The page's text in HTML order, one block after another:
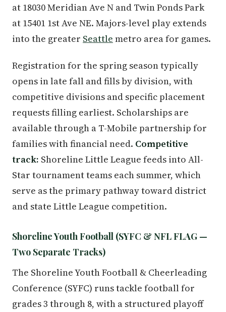
at 18030 Meridian Ave N and Twin Ponds Park
at 15401 1st Ave NE. Majors-level play extends
into the greater Seattle metro area for games.
Registration for the spring season typically
opens in late fall and fills by division, with
competitive divisions and specific placement
requests filling earliest. Scholarships are
available through a T-Mobile partnership for
families with financial need. Competitive
track: Shoreline Little League feeds into All-
Star tournament teams each summer, which
serve as the primary pathway toward district
and state Little League competition.
Shoreline Youth Football (SYFC & NFL FLAG —
Two Separate Tracks)
The Shoreline Youth Football & Cheerleading
Conference (SYFC) runs tackle football for
grades 3 through 8, with a structured playoff